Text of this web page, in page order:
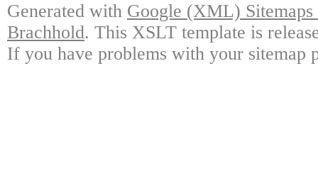
Generated with Google (XML)
Brachhold. This XSLT template is
If you have problems with your sitemap